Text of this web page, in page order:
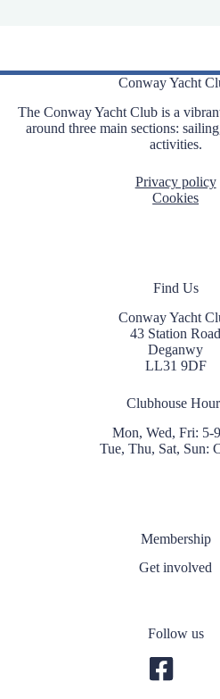
Conway Yacht
The Conway Yacht Club is a
around three main sections:
activities.
Privacy policy
Cookies
Find Us
Conway Yacht
43 Station Road
Deganwy
LL31 9DF
Clubhouse
Mon, Wed, Fri: 5-
Tue, Thu, Sat, Sun:
Membership
Get involved
Follow us